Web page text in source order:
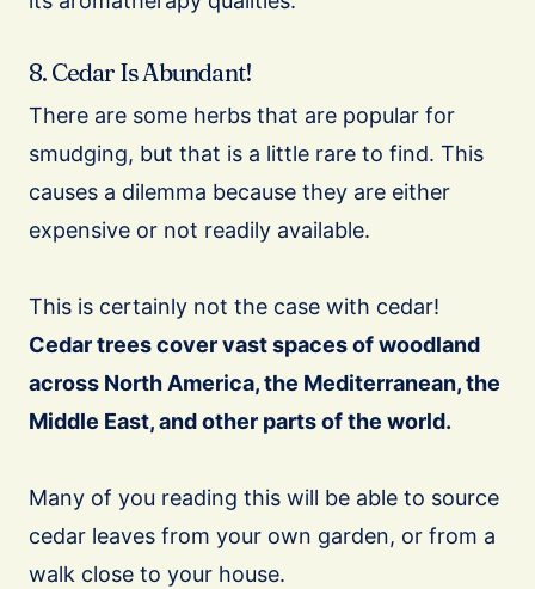
8. Cedar Is Abundant!
There are some herbs that are popular for
smudging, but that is a little rare to find. This
causes a dilemma because they are either
expensive or not readily available.
This is certainly not the case with cedar!
Cedar trees cover vast spaces of woodland
across North America, the Mediterranean, the
Middle East, and other parts of the world.
Many of you reading this will be able to source
cedar leaves from your own garden, or from a
walk close to your house.